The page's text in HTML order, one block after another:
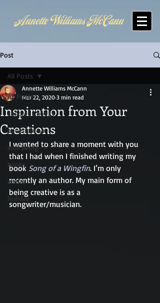
Annette Williams McCann
Post
All Posts
childrens books
book review
well being
books
writer
holiday
All Posts
Inspiration from Your
Creations
Annette Williams McCann
Mar 22, 2020 3 min read
I wanted to share a moment with you
that I had when I finished writing my
book Song of a Wingfin. I’m only
recently an author. My main form of
being creative is as a
songwriter/musician.